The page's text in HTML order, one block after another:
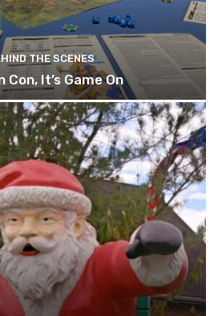
THE SCENES
Con, It’s Game On